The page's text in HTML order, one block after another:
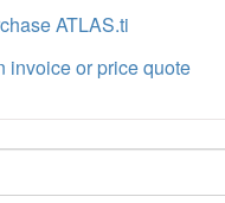
ATLAS.ti
invoice or price quote